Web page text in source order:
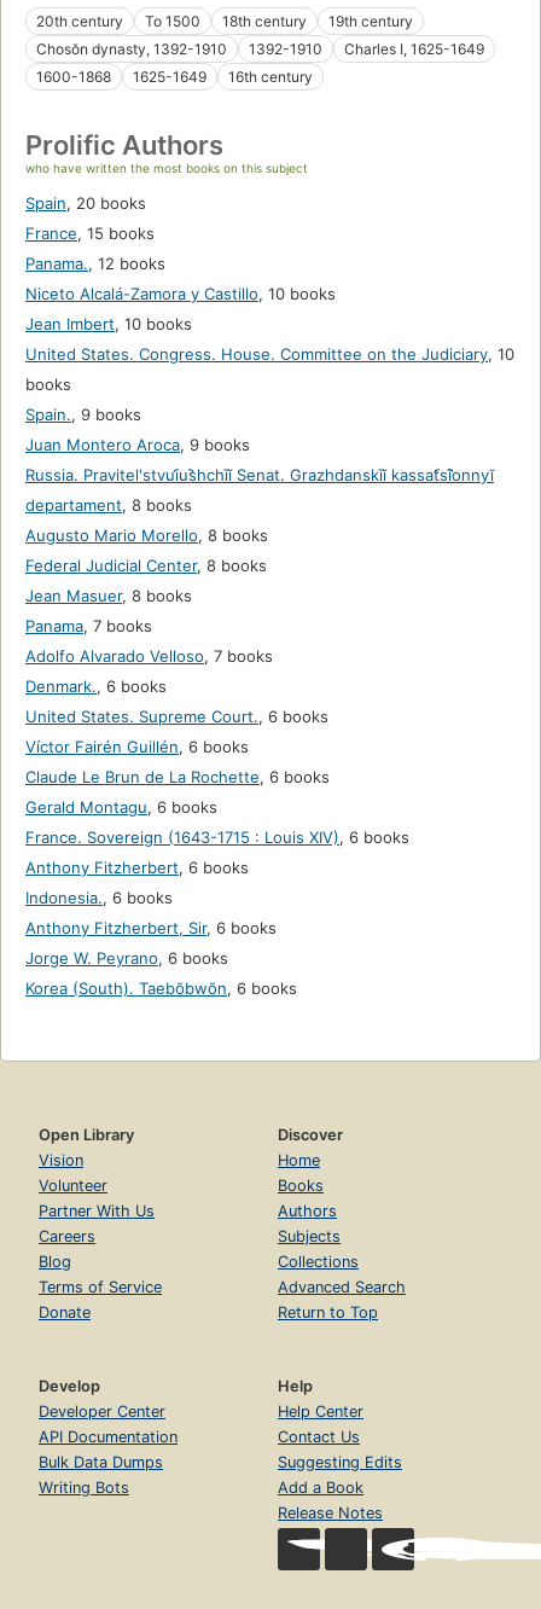
20th century
To 1500 18th century
19th century
Chosŏn dynasty, 1392-1910
1392-1910
Charles I, 1625-1649
1600-1868
1625-1649 16th century
Prolific Authors
who have written the most books on this subject
Spain, 20 books
France, 15 books
Panama., 12 books
Niceto Alcalá-Zamora y Castillo, 10 books
Jean Imbert, 10 books
United States. Congress. House. Committee on the Judiciary, 10
books
Spain., 9 books
Juan Montero Aroca, 9 books
Russia. Pravitelʹstvui︠u︡shchīĭ Senat. Grazhdanskīĭ kassat︠s︡īonnyĭ
departament, 8 books
Augusto Mario Morello, 8 books
Federal Judicial Center, 8 books
Jean Masuer, 8 books
Panama, 7 books
Adolfo Alvarado Velloso, 7 books
Denmark., 6 books
United States. Supreme Court., 6 books
Víctor Fairén Guillén, 6 books
Claude Le Brun de La Rochette, 6 books
Gerald Montagu, 6 books
France. Sovereign (1643-1715 : Louis XIV), 6 books
Anthony Fitzherbert, 6 books
Indonesia., 6 books
Anthony Fitzherbert, Sir, 6 books
Jorge W. Peyrano, 6 books
Korea (South). Taebŏbwŏn, 6 books
Open Library
Vision
Volunteer
Partner With Us
Careers
Blog
Terms of Service
Donate
Discover
Home
Books
Authors
Subjects
Collections
Advanced Search
Return to Top
Develop
Developer Center
API Documentation
Bulk Data Dumps
Writing Bots
Help
Help Center
Contact Us
Suggesting Edits
Add a Book
Release Notes